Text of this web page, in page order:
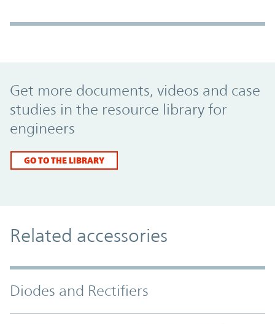
Get more documents, videos and case
studies in the resource library for
engineers
GO TO THE LIBRARY
Related accessories
Diodes and Rectifiers